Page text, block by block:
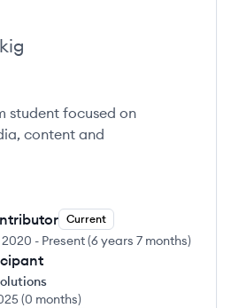
student focused on
content and
Current
- Present(6 years 7 months)
(0 months)